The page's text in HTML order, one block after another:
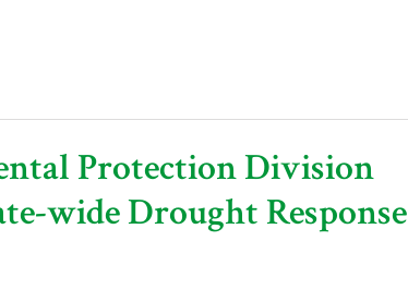
Protection Division
wide Drought Response